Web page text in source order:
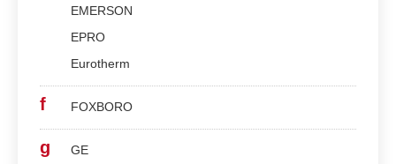
EMERSON
EPRO
Eurotherm
f FOXBORO
g GE